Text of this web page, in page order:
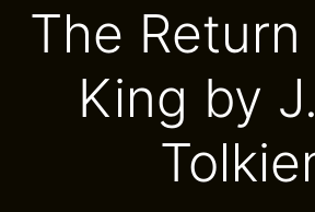
The
King by